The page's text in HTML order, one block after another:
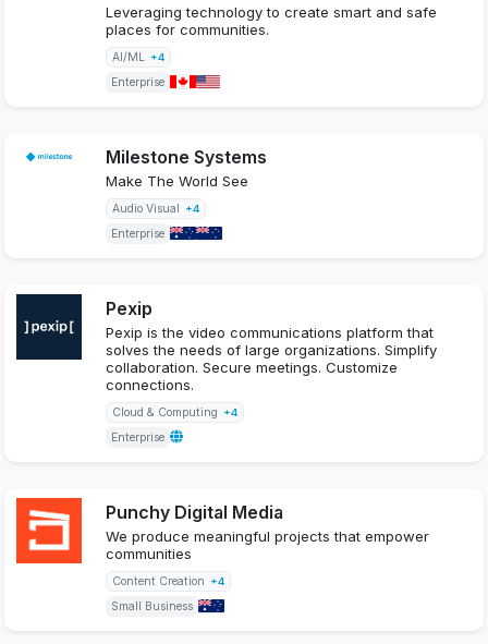
Leveraging technology to create smart and safe
places for communities.
AI/ML +4
Enterprise
Milestone Systems
Make The World See
Audio Visual +4
Enterprise
Pexip
Pexip is the video communications platform that
solves the needs of large organizations. Simplify
collaboration. Secure meetings. Customize
connections.
Cloud & Computing +4
Enterprise
Punchy Digital Media
We produce meaningful projects that empower
communities
Content Creation +4
Small Business